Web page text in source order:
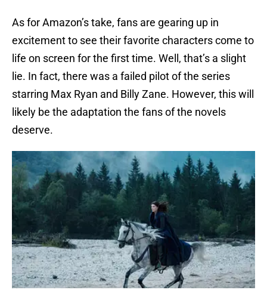
As for Amazon’s take, fans are gearing up in
excitement to see their favorite characters come to
life on screen for the first time. Well, that’s a slight
lie. In fact, there was a failed pilot of the series
starring Max Ryan and Billy Zane. However, this will
likely be the adaptation the fans of the novels
deserve.